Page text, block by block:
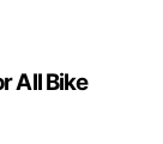
All Bike